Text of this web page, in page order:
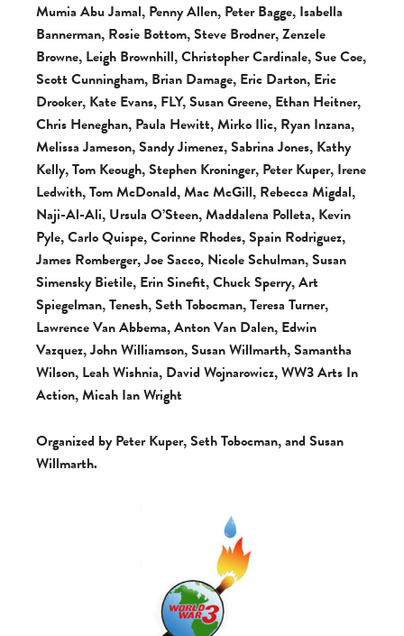
Mumia Abu Jamal, Penny Allen, Peter Bagge, Isabella
Bannerman, Rosie Bottom, Steve Brodner, Zenzele
Browne, Leigh Brownhill, Christopher Cardinale, Sue Coe,
Scott Cunningham, Brian Damage, Eric Darton, Eric
Drooker, Kate Evans, FLY, Susan Greene, Ethan Heitner,
Chris Heneghan, Paula Hewitt, Mirko Ilic, Ryan Inzana,
Melissa Jameson, Sandy Jimenez, Sabrina Jones, Kathy
Kelly, Tom Keough, Stephen Kroninger, Peter Kuper, Irene
Ledwith, Tom McDonald, Mac McGill, Rebecca Migdal,
Naji-Al-Ali, Ursula O’Steen, Maddalena Polleta, Kevin
Pyle, Carlo Quispe, Corinne Rhodes, Spain Rodriguez,
James Romberger, Joe Sacco, Nicole Schulman, Susan
Simensky Bietile, Erin Sinefit, Chuck Sperry, Art
Spiegelman, Tenesh, Seth Tobocman, Teresa Turner,
Lawrence Van Abbema, Anton Van Dalen, Edwin
Vazquez, John Williamson, Susan Willmarth, Samantha
Wilson, Leah Wishnia, David Wojnarowicz, WW3 Arts In
Action, Micah Ian Wright
Organized by Peter Kuper, Seth Tobocman, and Susan
Willmarth.